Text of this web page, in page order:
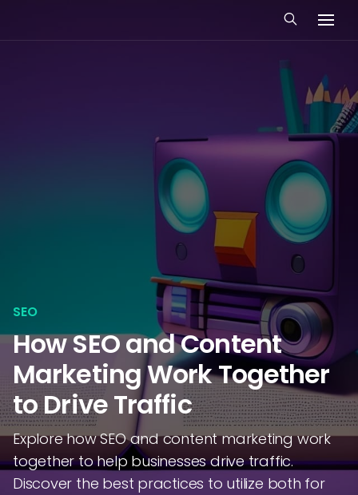
SEO
How SEO and Content
Marketing Work Together
to Drive Traffic
Explore how SEO and content marketing work
together to help businesses drive traffic.
Discover the best practices to utilize both for